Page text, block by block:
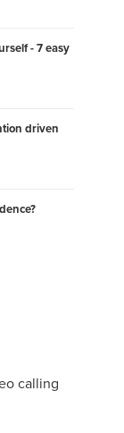
- 7 easy
driven
calling